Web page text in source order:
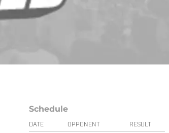
Schedule
DATE OPPONENT RESULT